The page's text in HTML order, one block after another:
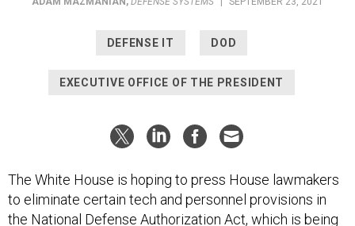
DEFENSE IT DOD
EXECUTIVE OFFICE OF THE PRESIDENT
The White House is hoping to press House lawmakers
to eliminate certain tech and personnel provisions in
the National Defense Authorization Act, which is being